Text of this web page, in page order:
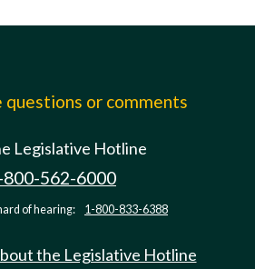
or comments
Legislative Hotline
800-562-6000
of hearing: 1-800-833-6388
the Legislative Hotline